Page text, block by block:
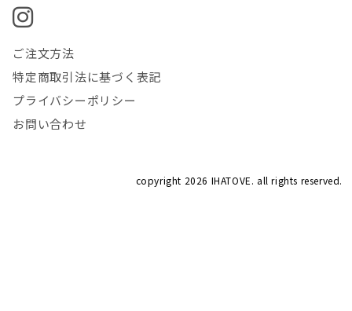
ご注文方法
特定商取引法に基づく表記
プライバシーポリシー
お問い合わせ
copyright 2026 IHATOVE. all rights reserved.